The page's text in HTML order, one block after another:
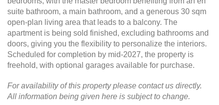
suite bathroom, a main bathroom, and a generous 30 sqm
open-plan living area that leads to a balcony. The
apartment is being sold finished, excluding bathrooms and
doors, giving you the flexibility to personalize the interiors.
Scheduled for completion by mid-2027, the property is
freehold, with optional garages available for purchase.
For availability of this property please contact us directly.
All information being given here is subject to change.